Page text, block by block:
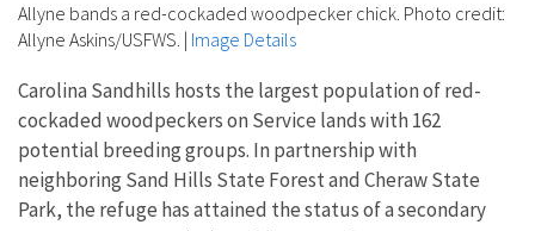
Allyne bands a red-cockaded woodpecker chick. Photo credit:
Allyne Askins/USFWS. | Image Details
Carolina Sandhills hosts the largest population of red-
cockaded woodpeckers on Service lands with 162
potential breeding groups. In partnership with
neighboring Sand Hills State Forest and Cheraw State
Park, the refuge has attained the status of a secondary